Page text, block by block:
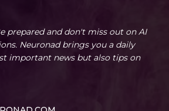
prepared and don't miss out on AI
Neuronad brings you a daily
important news but also tips on